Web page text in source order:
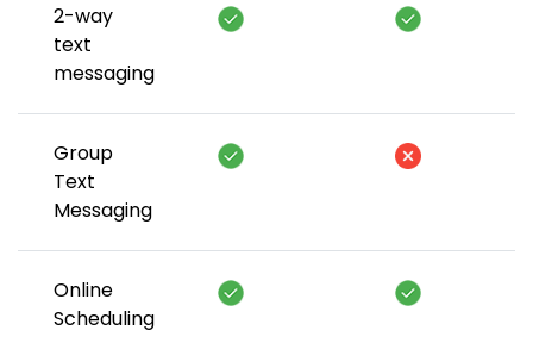
2-way
text
messaging
Group
Text
Messaging
Online
Scheduling